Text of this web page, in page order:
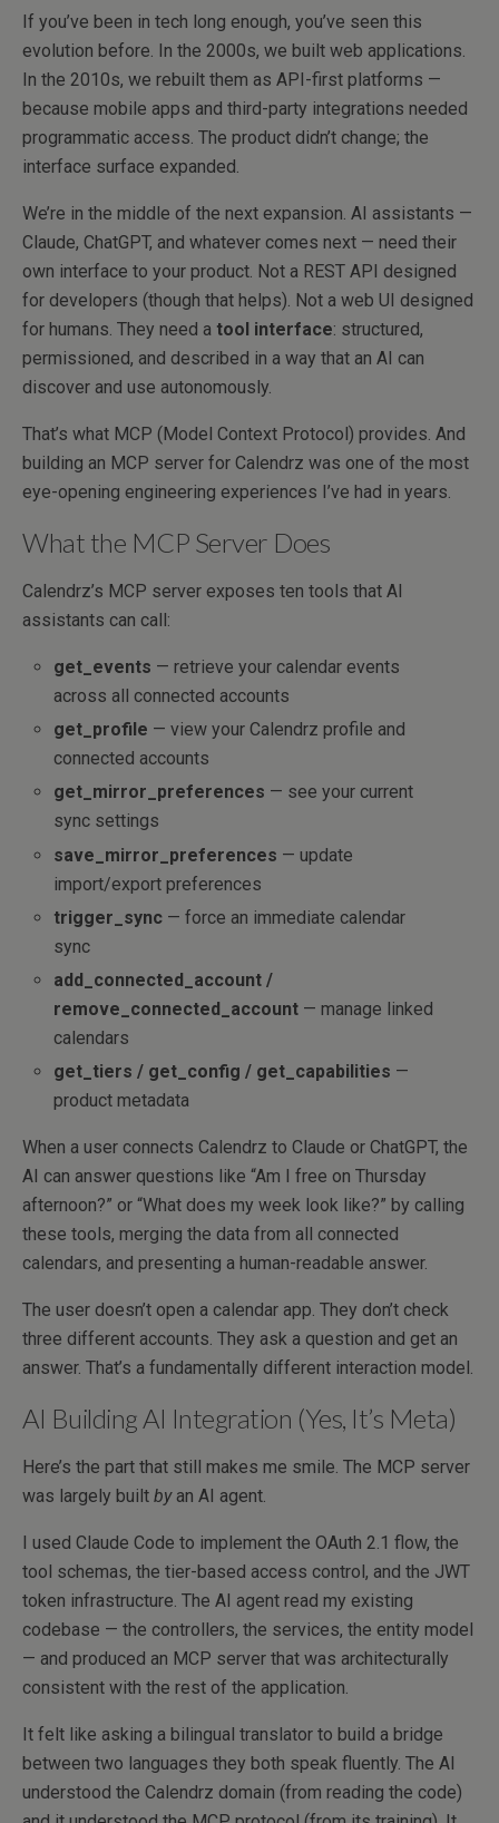
If you’ve been in tech long enough, you’ve seen this
evolution before. In the 2000s, we built web applications.
In the 2010s, we rebuilt them as API-first platforms —
because mobile apps and third-party integrations needed
programmatic access. The product didn’t change; the
interface surface expanded.
We’re in the middle of the next expansion. AI assistants —
Claude, ChatGPT, and whatever comes next — need their
own interface to your product. Not a REST API designed
for developers (though that helps). Not a web UI designed
for humans. They need a tool interface: structured,
permissioned, and described in a way that an AI can
discover and use autonomously.
That’s what MCP (Model Context Protocol) provides. And
building an MCP server for Calendrz was one of the most
eye-opening engineering experiences I’ve had in years.
What the MCP Server Does
Calendrz’s MCP server exposes ten tools that AI
assistants can call:
get_events — retrieve your calendar events
across all connected accounts
get_profile — view your Calendrz profile and
connected accounts
get_mirror_preferences — see your current
sync settings
save_mirror_preferences — update
import/export preferences
trigger_sync — force an immediate calendar
sync
add_connected_account /
remove_connected_account — manage linked
calendars
get_tiers / get_config / get_capabilities —
product metadata
When a user connects Calendrz to Claude or ChatGPT, the
AI can answer questions like “Am I free on Thursday
afternoon?” or “What does my week look like?” by calling
these tools, merging the data from all connected
calendars, and presenting a human-readable answer.
The user doesn’t open a calendar app. They don’t check
three different accounts. They ask a question and get an
answer. That’s a fundamentally different interaction model.
AI Building AI Integration (Yes, It’s Meta)
Here’s the part that still makes me smile. The MCP server
was largely built byan AI agent.
I used Claude Code to implement the OAuth 2.1 flow, the
tool schemas, the tier-based access control, and the JWT
token infrastructure. The AI agent read my existing
codebase — the controllers, the services, the entity model
— and produced an MCP server that was architecturally
consistent with the rest of the application.
It felt like asking a bilingual translator to build a bridge
between two languages they both speak fluently. The AI
understood the Calendrz domain (from reading the code)